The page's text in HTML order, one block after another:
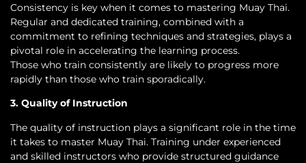
Consistency is key when it comes to mastering Muay Thai.
Regular and dedicated training, combined with a
commitment to refining techniques and strategies, plays a
pivotal role in accelerating the learning process.
Those who train consistently are likely to progress more
rapidly than those who train sporadically.
3. Quality of Instruction
The quality of instruction plays a significant role in the time
it takes to master Muay Thai. Training under experienced
and skilled instructors who provide structured guidance